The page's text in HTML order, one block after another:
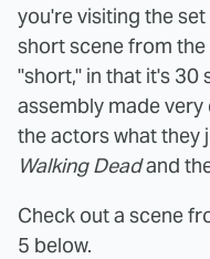
you're visiting the
short scene from the
"short," in that it's 30
assembly made
the actors what they
Walking Deadand
Check out a scene
5 below.